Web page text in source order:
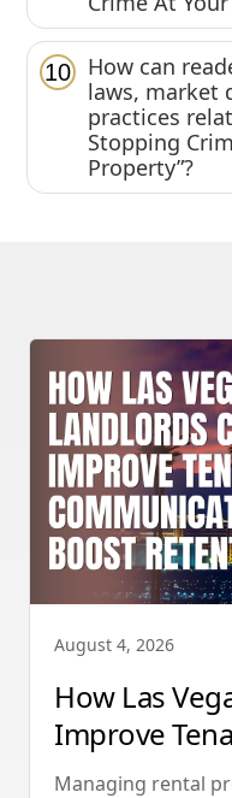
10
How can
laws, market
practices
Stopping
Property”?
August 4, 2026
How Las
Improve
& Boost
Managing rental